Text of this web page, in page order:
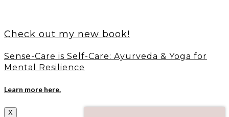
Check out my new book!
Sense-Care is Self-Care: Ayurveda & Yoga for
Mental Resilience
Learn more here.
X